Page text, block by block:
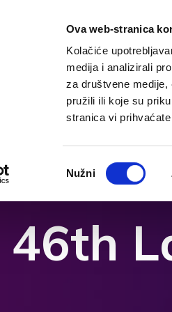
Ova web-stranica
Kolačiće
medija i analizirali
za društvene medije,
pružili ili koje su
stranica vi
pristanka
Nužni
46th